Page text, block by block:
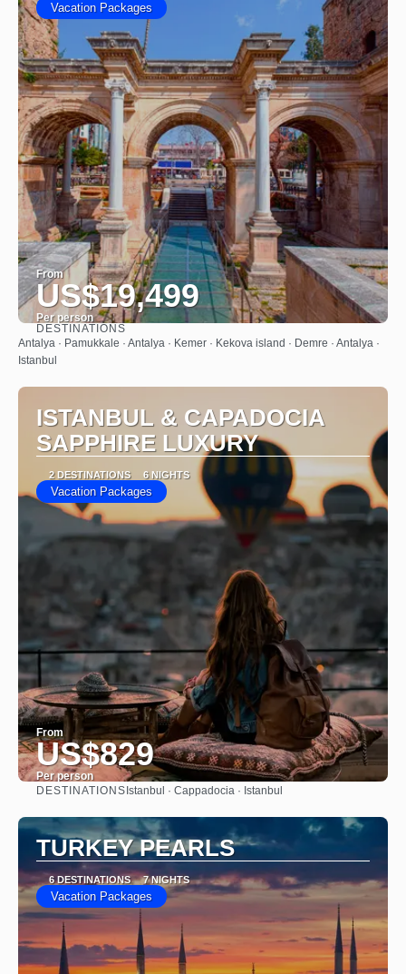
Vacation Packages
From
US$19,499
Per person
See
DESTINATIONS
Antalya · Pamukkale · Antalya · Kemer · Kekova island · Demre · Antalya ·
Istanbul
ISTANBUL & CAPADOCIA
SAPPHIRE LUXURY
2 DESTINATIONS 6 NIGHTS
Vacation Packages
From
US$829
Per person
See
DESTINATIONS Istanbul · Cappadocia · Istanbul
TURKEY PEARLS
6 DESTINATIONS 7 NIGHTS
Vacation Packages